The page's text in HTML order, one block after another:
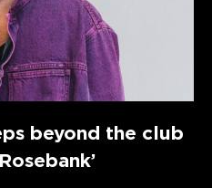
beyond the club